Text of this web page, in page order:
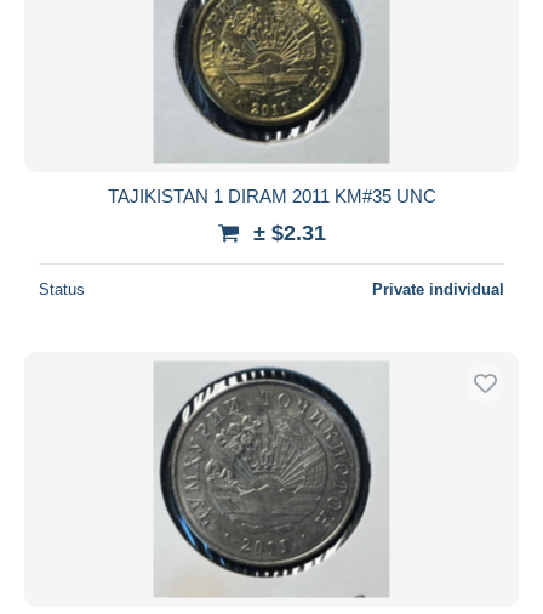
TAJIKISTAN 1 DIRAM 2011 KM#35 UNC
± $2.31
Status Private individual